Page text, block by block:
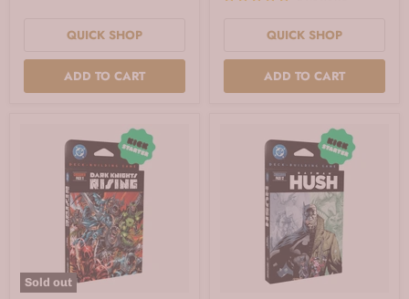
QUICK SHOP
ADD TO CART
QUICK SHOP
ADD TO CART
Sold out